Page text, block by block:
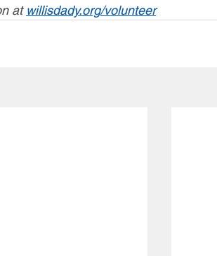
at willisdady.org/volunteer